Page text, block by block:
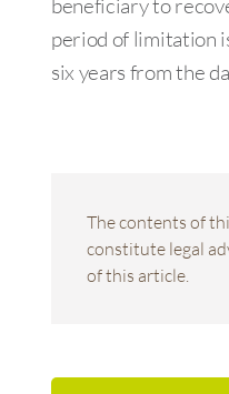
beneficiary to
period of limitation
six years from the
The contents of
constitute legal
of this article.